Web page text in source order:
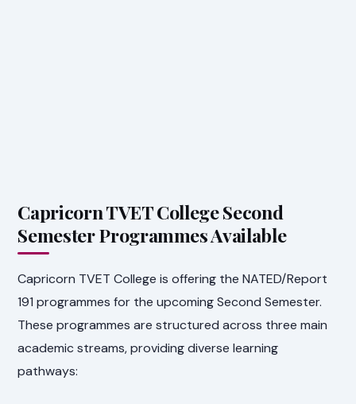
Capricorn TVET College Second
Semester Programmes Available
Capricorn TVET College is offering the NATED/Report
191 programmes for the upcoming Second Semester.
These programmes are structured across three main
academic streams, providing diverse learning
pathways: